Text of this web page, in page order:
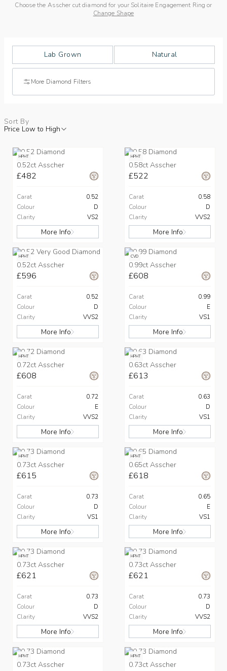
Choose the Asscher cut diamond for your Solitaire Engagement Ring or
Change Shape
Lab Grown Natural
More Diamond Filters
Sort By
Price Low to High
HPHT
0.52ct Asscher
£482
Carat
0.52
Colour
D
Clarity
VS2
More Info
HPHT
0.58ct Asscher
£522
Carat
0.58
Colour
D
Clarity
VVS2
More Info
HPHT
0.52ct Asscher
£596
Carat
0.52
Colour
D
Clarity
VVS2
More Info
CVD
0.99ct Asscher
£608
Carat
0.99
Colour
E
Clarity
VS1
More Info
HPHT
0.72ct Asscher
£608
Carat
0.72
Colour
E
Clarity
VVS2
More Info
HPHT
0.63ct Asscher
£613
Carat
0.63
Colour
D
Clarity
VS1
More Info
HPHT
0.73ct Asscher
£615
Carat
0.73
Colour
D
Clarity
VS1
More Info
HPHT
0.65ct Asscher
£618
Carat
0.65
Colour
E
Clarity
VS1
More Info
HPHT
0.73ct Asscher
£621
Carat
0.73
Colour
D
Clarity
VVS2
More Info
HPHT
0.73ct Asscher
£621
Carat
0.73
Colour
D
Clarity
VVS2
More Info
HPHT
0.73ct Asscher
HPHT
0.73ct Asscher